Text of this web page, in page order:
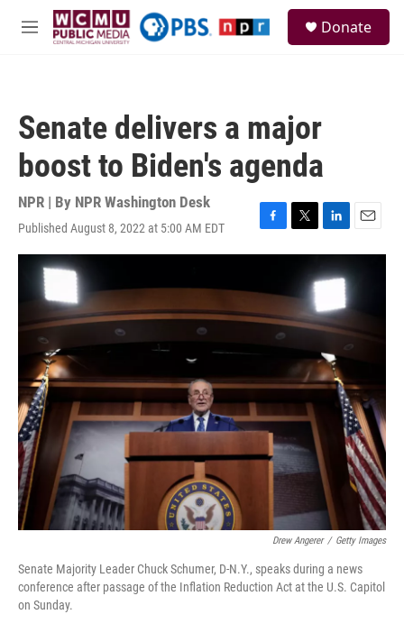
Skip to main content
M
Donate
Senate delivers a major
boost to Biden's agenda
NPR | By NPR Washington Desk
Published August 8, 2022 at 5:00 AM EDT
F
a
b
o
T
w
t
e
r
L
i
n
k
d
I
n
E
m
Drew Angerer / Getty Images
Senate Majority Leader Chuck Schumer, D-N.Y., speaks during a news
conference after passage of the Inflation Reduction Act at the U.S. Capitol
on Sunday.